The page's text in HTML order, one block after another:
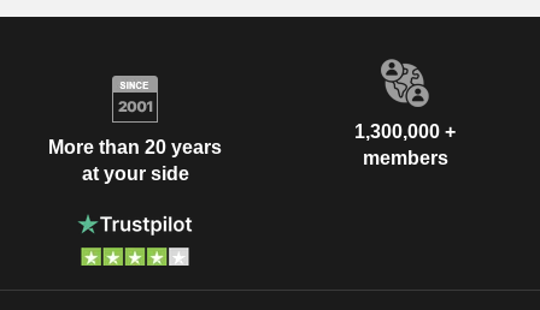
More than 20 years
at your side
1,300,000 +
members